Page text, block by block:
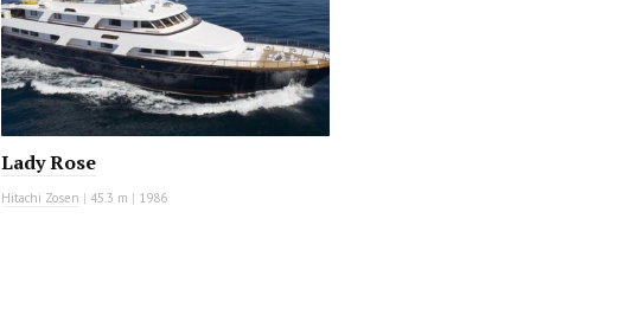
Lady Rose
Hitachi Zosen | 45.3 m | 1986